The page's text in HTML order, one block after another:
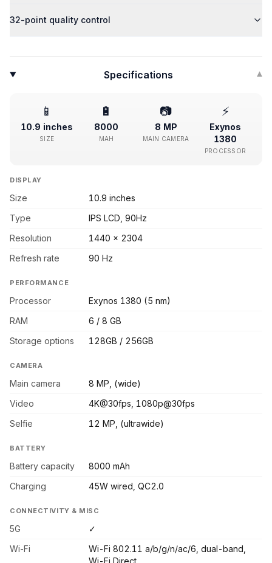
32-point quality control
Specifications ▾
📱
10.9 inches
SIZE
🔋
8000
MAH
📷
8 MP
MAIN CAMERA
⚡
Exynos
1380
PROCESSOR
DISPLAY
Size
10.9 inches
Type
IPS LCD, 90Hz
Resolution
1440 x 2304
Refresh rate
90 Hz
PERFORMANCE
Processor
Exynos 1380 (5 nm)
RAM
6 / 8 GB
Storage options
128GB / 256GB
CAMERA
Main camera
8 MP, (wide)
Video
4K@30fps, 1080p@30fps
Selfie
12 MP, (ultrawide)
BATTERY
Battery capacity
8000 mAh
Charging
45W wired, QC2.0
CONNECTIVITY & MISC
5G
✓
Wi-Fi
Wi-Fi 802.11 a/b/g/n/ac/6, dual-band,
Wi-Fi Direct